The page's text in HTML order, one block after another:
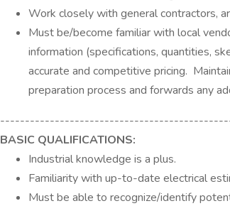
Work closely with general contractors,
Must be/become familiar with local
information (specifications, quantities,
accurate and competitive pricing.
preparation process and forwards any
BASIC QUALIFICATIONS:
Industrial knowledge is a plus.
Familiarity with up-to-date electrical
Must be able to recognize/identify